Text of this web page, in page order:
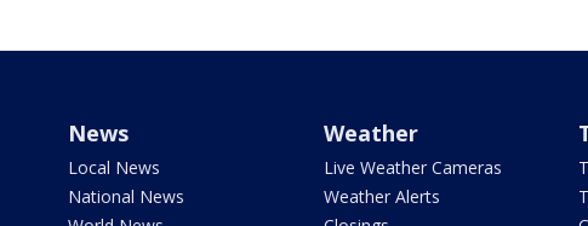
News
Local News
National News
Weather
Live Weather Cameras
Weather Alerts